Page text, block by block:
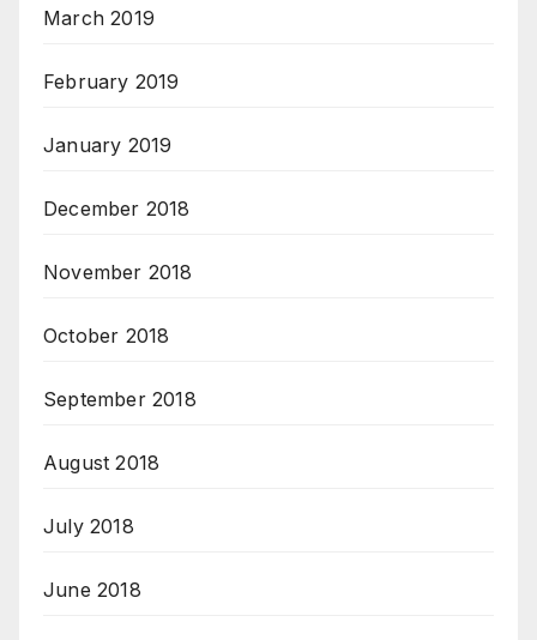
March 2019
February 2019
January 2019
December 2018
November 2018
October 2018
September 2018
August 2018
July 2018
June 2018